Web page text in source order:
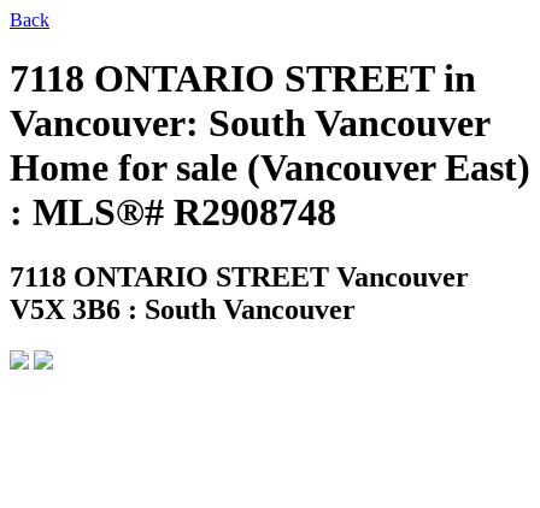
Back
7118 ONTARIO STREET in
Vancouver: South Vancouver
Home for sale (Vancouver East)
: MLS®# R2908748
7118 ONTARIO STREET Vancouver
V5X 3B6 : South Vancouver